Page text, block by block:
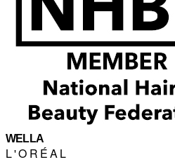
WELLA
L'ORÉAL